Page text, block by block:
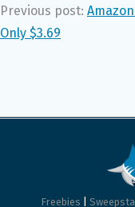
Previous post:
Only $3.69
Freebies